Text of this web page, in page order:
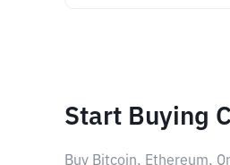
Start Buying
Buy Bitcoin, Ethereum,